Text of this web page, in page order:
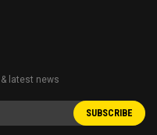
latest news